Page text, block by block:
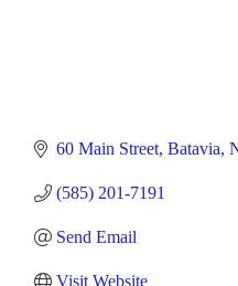
60 Main Street Batavia
(585) 201-7191
Send Email
Visit Website